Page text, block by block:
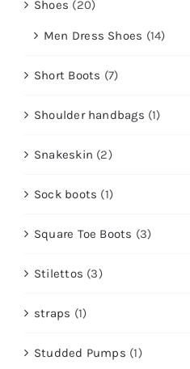
Shoes (20)
Men Dress Shoes (14)
Short Boots (7)
Shoulder handbags (1)
Snakeskin (2)
Sock boots (1)
Square Toe Boots (3)
Stilettos (3)
straps (1)
Studded Pumps (1)